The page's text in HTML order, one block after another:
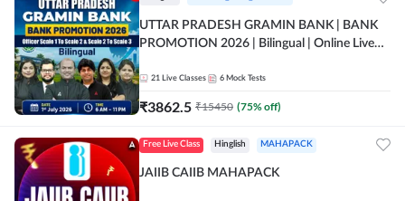
UTTAR PRADESH GRAMIN BANK | BANK
PROMOTION 2026 | Bilingual | Online Live
21 Live Classes 6 Mock Tests
₹3862.5 ₹15450 (75% off)
Free Live Class Hinglish MAHAPACK
JAIIB CAIIB MAHAPACK